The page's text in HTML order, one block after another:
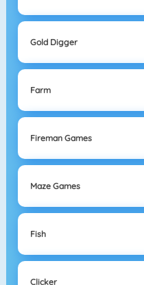
Gold Digger
Farm
Fireman Games
Maze Games
Fish
Clicker